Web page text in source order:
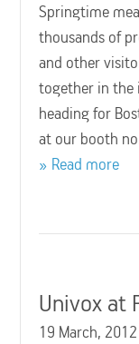
Springtime
thousands of
and other
together in the
heading for
at our booth
Read more
Univox at
19 March, 2012